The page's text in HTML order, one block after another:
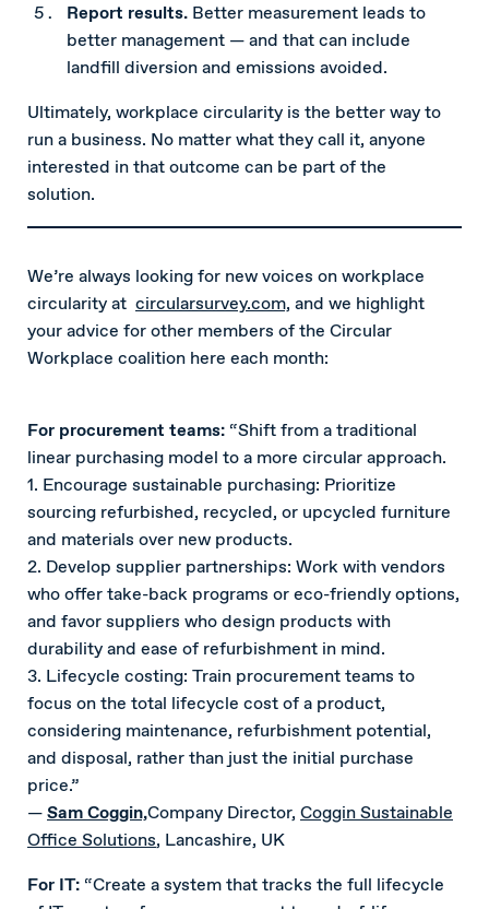
Report results. Better measurement leads to
better management — and that can include
landfill diversion and emissions avoided.
Ultimately, workplace circularity is the better way to
run a business. No matter what they call it, anyone
interested in that outcome can be part of the
solution.
We’re always looking for new voices on workplace
circularity at circularsurvey.com, and we highlight
your advice for other members of the Circular
Workplace coalition here each month:
For procurement teams: “Shift from a traditional
linear purchasing model to a more circular approach.
1. Encourage sustainable purchasing: Prioritize
sourcing refurbished, recycled, or upcycled furniture
and materials over new products.
2. Develop supplier partnerships: Work with vendors
who offer take-back programs or eco-friendly options,
and favor suppliers who design products with
durability and ease of refurbishment in mind.
3. Lifecycle costing: Train procurement teams to
focus on the total lifecycle cost of a product,
considering maintenance, refurbishment potential,
and disposal, rather than just the initial purchase
price.”
—Sam Coggin,Company Director, Coggin Sustainable
Office Solutions, Lancashire, UK
For IT: “Create a system that tracks the full lifecycle